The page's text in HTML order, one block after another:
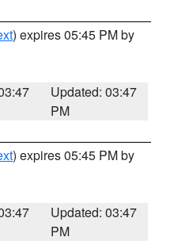
) expires 05:45 PM by
Updated: 03:47
PM
) expires 05:45 PM by
Updated: 03:47
PM